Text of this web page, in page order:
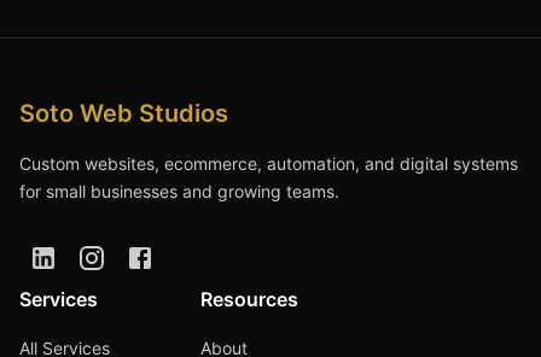
Soto Web Studios
Custom websites, ecommerce, automation, and digital systems
for small businesses and growing teams.
Services
All Services
Resources
About